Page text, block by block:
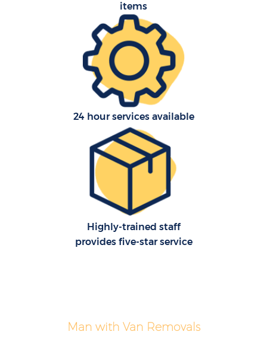
items
24 hour services available
Highly-trained staff
provides five-star service
Man with Van Removals